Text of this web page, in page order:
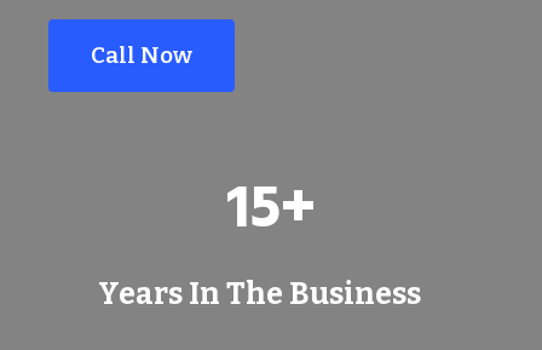
Call Now
15+
Years In The Business